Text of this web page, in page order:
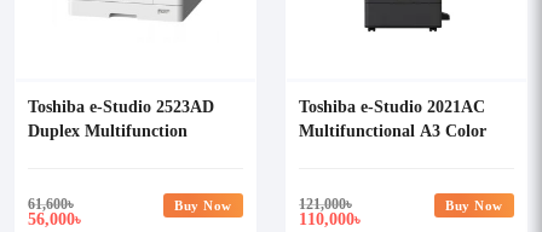
Toshiba e-Studio 2523AD
Duplex Multifunction
61,600৳
56,000৳
Buy Now
Toshiba e-Studio 2021AC
Multifunctional A3 Color
121,000৳
110,000৳
Buy Now